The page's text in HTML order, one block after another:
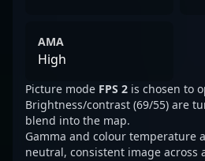
AMA
High
Picture mode FPS 2 is chosen to
Brightness/contrast (69/55) are
blend into the map.
Gamma and colour temperature
neutral, consistent image across